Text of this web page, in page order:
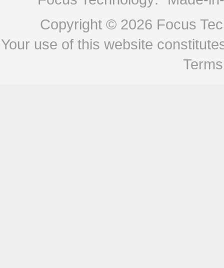
Copyright © 2026 Focus
Your use of this website